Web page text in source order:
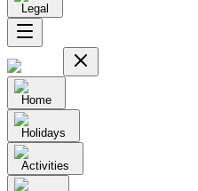
Legal
Home
Holidays
Activities